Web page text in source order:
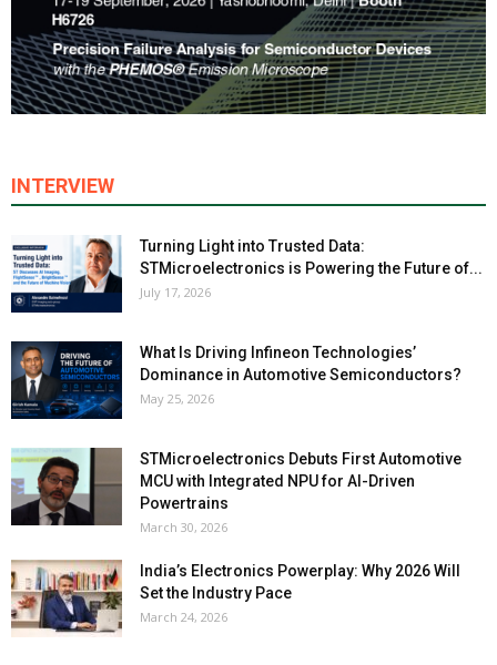
INTERVIEW
Turning Light into Trusted Data:
STMicroelectronics is Powering the Future of...
July 17, 2026
What Is Driving Infineon Technologies’
Dominance in Automotive Semiconductors?
May 25, 2026
STMicroelectronics Debuts First Automotive
MCU with Integrated NPU for AI-Driven
Powertrains
March 30, 2026
India’s Electronics Powerplay: Why 2026 Will
Set the Industry Pace
March 24, 2026